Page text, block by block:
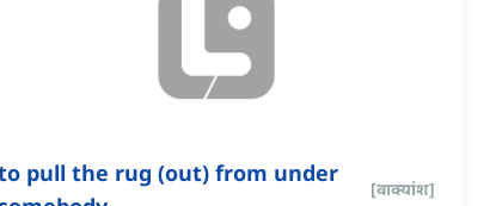
pull the rug (out) from under
[वाक्यांश]